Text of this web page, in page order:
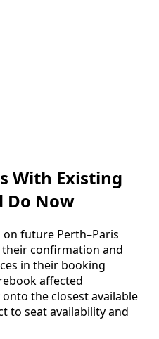
With Existing
Do Now
future Perth–Paris
confirmation and
in their booking
affected
the closest available
to seat availability and